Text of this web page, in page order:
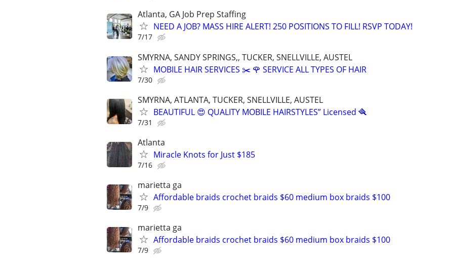
Atlanta, GA Job Prep Staffing
NEED A JOB? MASS HIRE ALERT! 250 POSITIONS TO FILL! RSVP TODAY!
7/17
SMYRNA, SANDY SPRINGS,, TUCKER, SNELLVILLE, AUSTEL
MOBILE HAIR SERVICES ✂️ 🌹 SERVICE ALL TYPES OF HAIR
7/30
SMYRNA, ATLANTA, TUCKER, SNELLVILLE, AUSTEL
BEAUTIFUL 😍 QUALITY MOBILE HAIRSTYLES” Licensed 🪮
7/31
Atlanta
Miracle Knots for Just $185
7/16
marietta ga
Affordable braids crochet braids $60 medium box braids $100
7/9
marietta ga
Affordable braids crochet braids $60 medium box braids $100
7/9